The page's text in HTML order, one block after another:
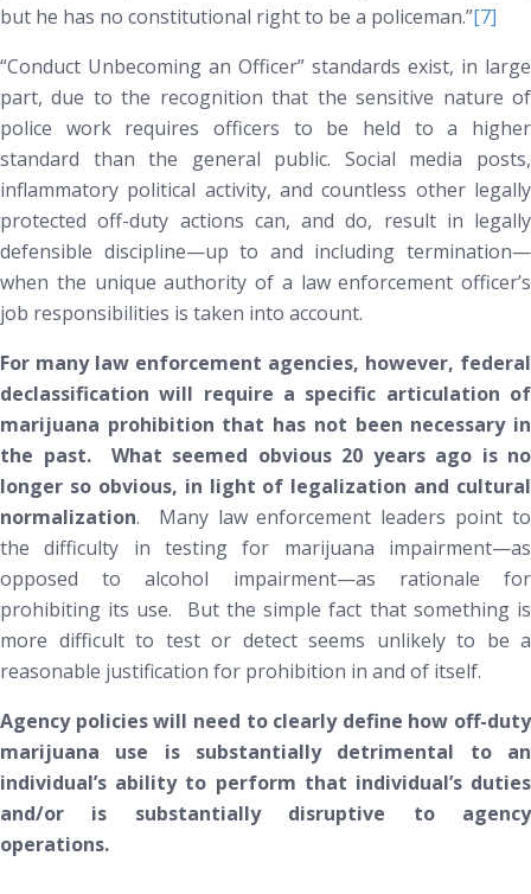
but he has no constitutional right to be a policeman.”[7]
“Conduct Unbecoming an Officer” standards exist, in large
part, due to the recognition that the sensitive nature of
police work requires officers to be held to a higher
standard than the general public. Social media posts,
inflammatory political activity, and countless other legally
protected off-duty actions can, and do, result in legally
defensible discipline—up to and including termination—
when the unique authority of a law enforcement officer’s
job responsibilities is taken into account.
For many law enforcement agencies, however, federal
declassification will require a specific articulation of
marijuana prohibition that has not been necessary in
the past. What seemed obvious 20 years ago is no
longer so obvious, in light of legalization and cultural
normalization. Many law enforcement leaders point to
the difficulty in testing for marijuana impairment—as
opposed to alcohol impairment—as rationale for
prohibiting its use. But the simple fact that something is
more difficult to test or detect seems unlikely to be a
reasonable justification for prohibition in and of itself.
Agency policies will need to clearly define how off-duty
marijuana use is substantially detrimental to an
individual’s ability to perform that individual’s duties
and/or is substantially disruptive to agency
operations.